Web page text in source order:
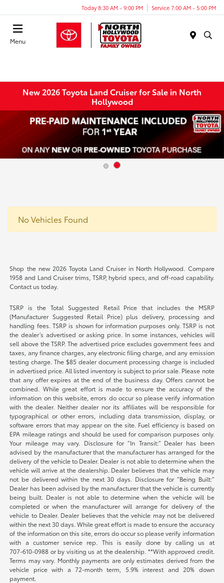
Today 8:30 AM - 9:00 PM Service 7:00 AM - 5:00 PM
Menu
New 2026 Toyota Land Cruiser for Sale in North
Hollywood
No Vehicles Found
Shop the new 2026 Toyota Land Cruiser in North Hollywood. Compare
1958 and Land Cruiser trims, TSRP, hybrid specs, and off-road capability.
Contact us today.
TSRP is the Total Suggested Retail Price that includes the MSRP
(Manufacturer Suggested Retail Price) plus delivery, processing and
handling fees. TSRP is shown for information purposes only. TSRP is not
the dealer’s advertised or asking price. In some instances, vehicles will
sell above the TSRP. The advertised price excludes government fees and
taxes, any finance charges, any electronic filing charge, and any emission
testing charge. The $85 dealer document processing charge is included
in advertised price. All listed inventory is subject to prior sale. Please note
that any offer expires at the end of the business day. Offers cannot be
combined. While great effort is made to ensure the accuracy of the
information on this website, errors do occur so please verify information
with the dealer. Neither dealer nor its affiliates will be responsible for
typographical or other errors, including data transmission, display, or
software errors that may appear on the site. Fuel efficiency is based on
EPA mileage ratings and should be used for comparison purposes only.
Your mileage may vary. Disclosure for “In Transit:” Dealer has been
advised by the manufacturer that the manufacturer has arranged for the
delivery of the vehicle to Dealer. Dealer is not able to determine when the
vehicle will arrive at the dealership. Dealer believes that the vehicle may
not be delivered within the next 30 days. Disclosure for “Being Built:”
Dealer has been advised by the manufacturer that the vehicle is currently
being built. Dealer is not able to determine when the vehicle will be
completed or when the manufacturer will arrange for delivery of the
vehicle to Dealer. Dealer believes that the vehicle may not be delivered
within the next 30 days. While great effort is made to ensure the accuracy
of the information on this site, errors do occur so please verify information
with a customer service rep. This is easily done by calling us at
707-610-0988 or by visiting us at the dealership. **With approved credit.
Terms may vary. Monthly payments are only estimates derived from the
vehicle price with a 72-month term, 5.9% interest and 20% down
payment.